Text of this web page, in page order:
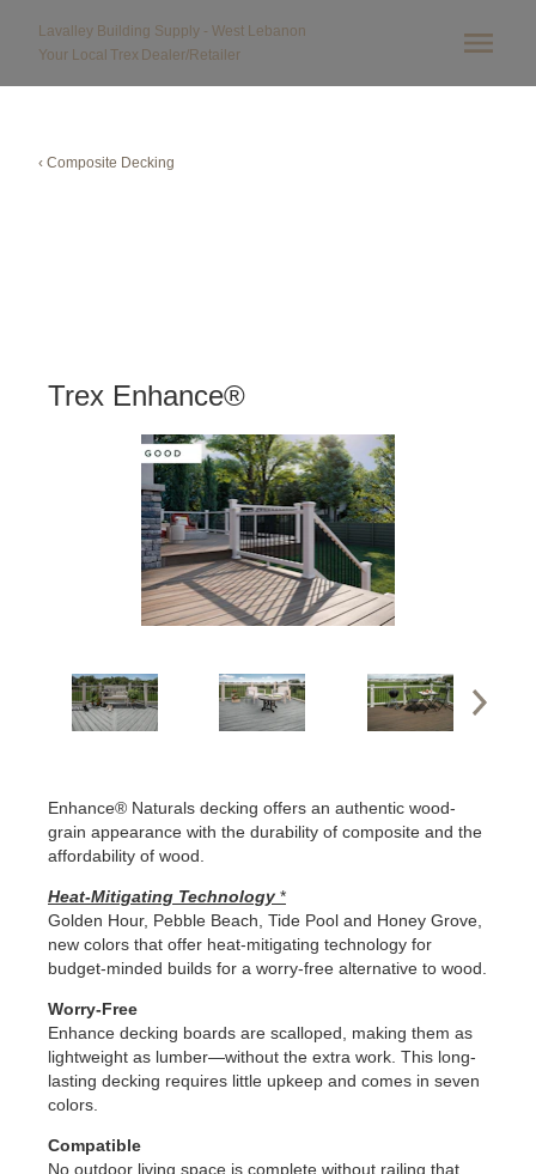
Lavalley Building Supply - West Lebanon
Your Local Trex Dealer/Retailer
‹ Composite Decking
Trex Enhance®
Enhance® Naturals decking offers an authentic wood-
grain appearance with the durability of composite and the
affordability of wood.
Heat-Mitigating Technology *
Golden Hour, Pebble Beach, Tide Pool and Honey Grove,
new colors that offer heat-mitigating technology for
budget-minded builds for a worry-free alternative to wood.
Worry-Free
Enhance decking boards are scalloped, making them as
lightweight as lumber—without the extra work. This long-
lasting decking requires little upkeep and comes in seven
colors.
Compatible
No outdoor living space is complete without railing that